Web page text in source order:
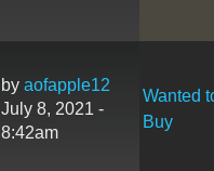
by aofapple12
July 8, 2021 -
8:42am
Wanted
Buy